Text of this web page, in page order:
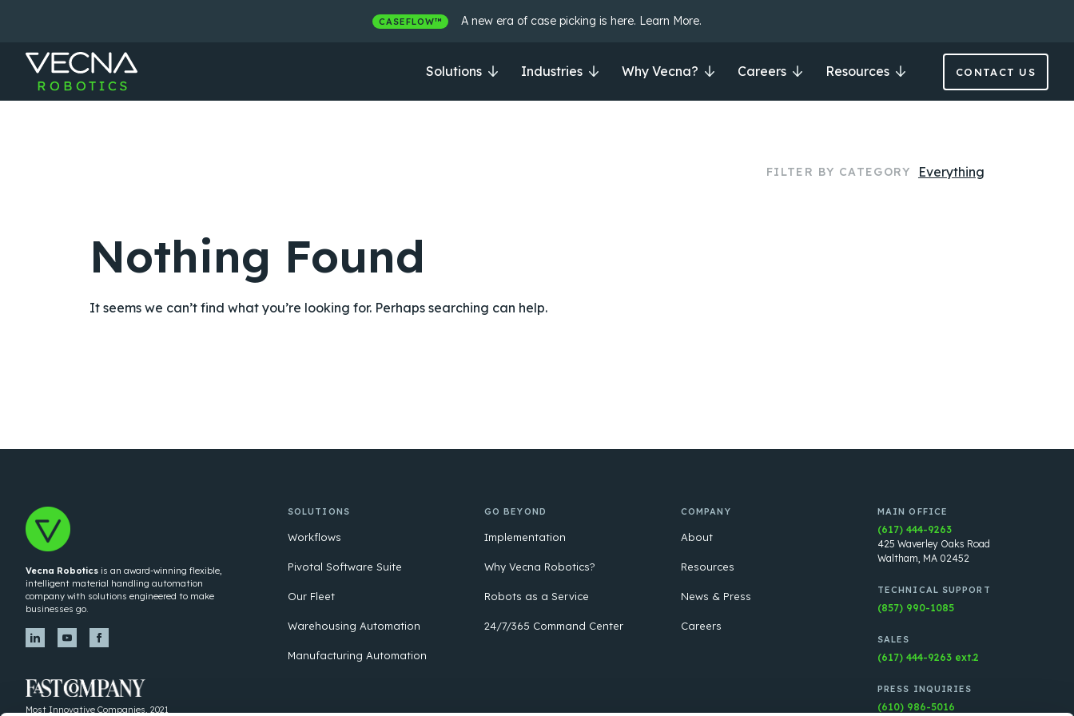
CASEFLOW™ A new era of case picking is here. Learn More.
Solutions Industries Why Vecna? Careers Resources CONTACT US
FILTER BY CATEGORY Everything
Nothing Found
It seems we can’t find what you’re looking for. Perhaps searching can help.
Vecna Robotics is an award-winning flexible,
intelligent material handling automation
company with solutions engineered to make
businesses go.
Most Innovative Companies, 2021
SOLUTIONS
Workflows
Pivotal Software Suite
Our Fleet
Warehousing Automation
Manufacturing Automation
GO BEYOND
Implementation
Why Vecna Robotics?
Robots as a Service
24/7/365 Command Center
COMPANY
About
Resources
News & Press
Careers
MAIN OFFICE
(617) 444-9263
425 Waverley Oaks Road
Waltham, MA 02452
TECHNICAL SUPPORT
(857) 990-1085
SALES
(617) 444-9263 ext.2
PRESS INQUIRIES
(610) 986-5016